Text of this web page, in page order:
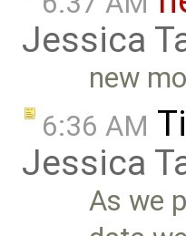
Jessica
new
6:36 AM
Jessica
As we